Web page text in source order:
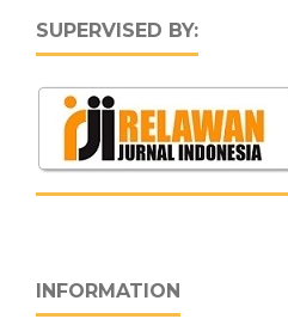
SUPERVISED BY:
INFORMATION